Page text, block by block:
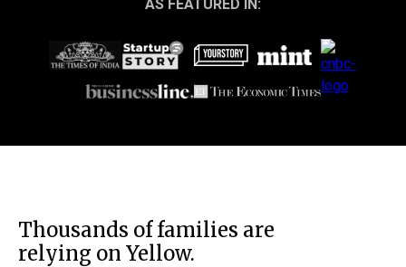
AS FEATURED IN:
Thousands of families are
relying on Yellow.